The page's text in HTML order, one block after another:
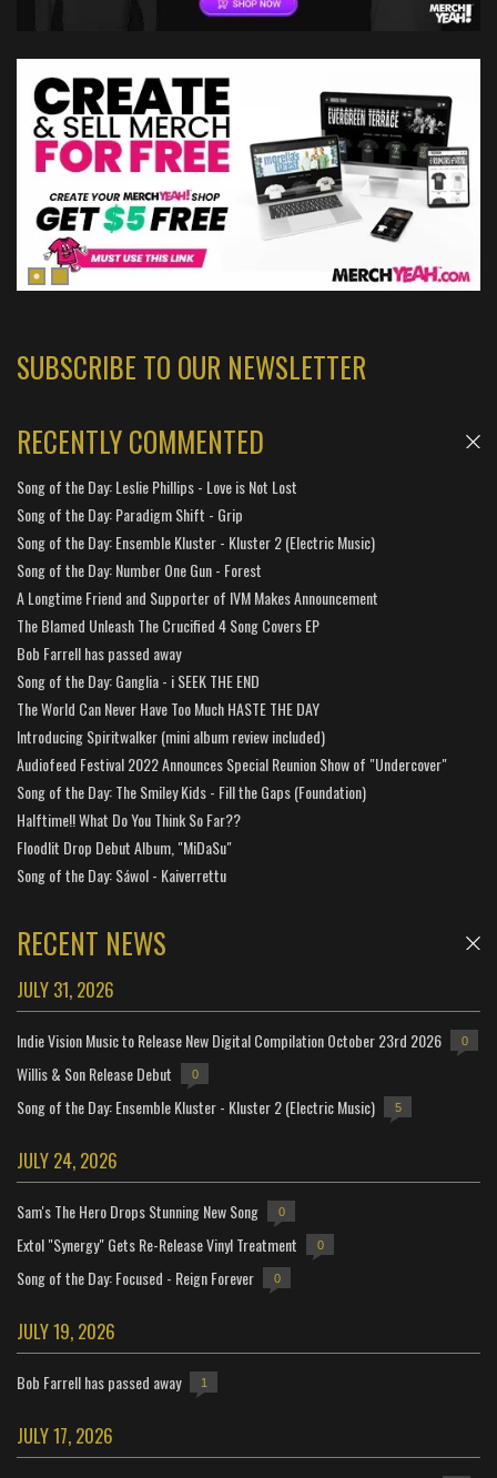
SUBSCRIBE TO OUR NEWSLETTER
RECENTLY COMMENTED
Song of the Day: Leslie Phillips - Love is Not Lost
Song of the Day: Paradigm Shift - Grip
Song of the Day: Ensemble Kluster - Kluster 2 (Electric Music)
Song of the Day: Number One Gun - Forest
A Longtime Friend and Supporter of IVM Makes Announcement
The Blamed Unleash The Crucified 4 Song Covers EP
Bob Farrell has passed away
Song of the Day: Ganglia - i SEEK THE END
The World Can Never Have Too Much HASTE THE DAY
Introducing Spiritwalker (mini album review included)
Audiofeed Festival 2022 Announces Special Reunion Show of "Undercover"
Song of the Day: The Smiley Kids - Fill the Gaps (Foundation)
Halftime!! What Do You Think So Far??
Floodlit Drop Debut Album, "MiDaSu"
Song of the Day: Sáwol - Kaiverrettu
RECENT NEWS
JULY 31, 2026
Indie Vision Music to Release New Digital Compilation October 23rd 2026 0
Willis & Son Release Debut 0
Song of the Day: Ensemble Kluster - Kluster 2 (Electric Music) 5
JULY 24, 2026
Sam's The Hero Drops Stunning New Song 0
Extol "Synergy" Gets Re-Release Vinyl Treatment 0
Song of the Day: Focused - Reign Forever 0
JULY 19, 2026
Bob Farrell has passed away 1
JULY 17, 2026